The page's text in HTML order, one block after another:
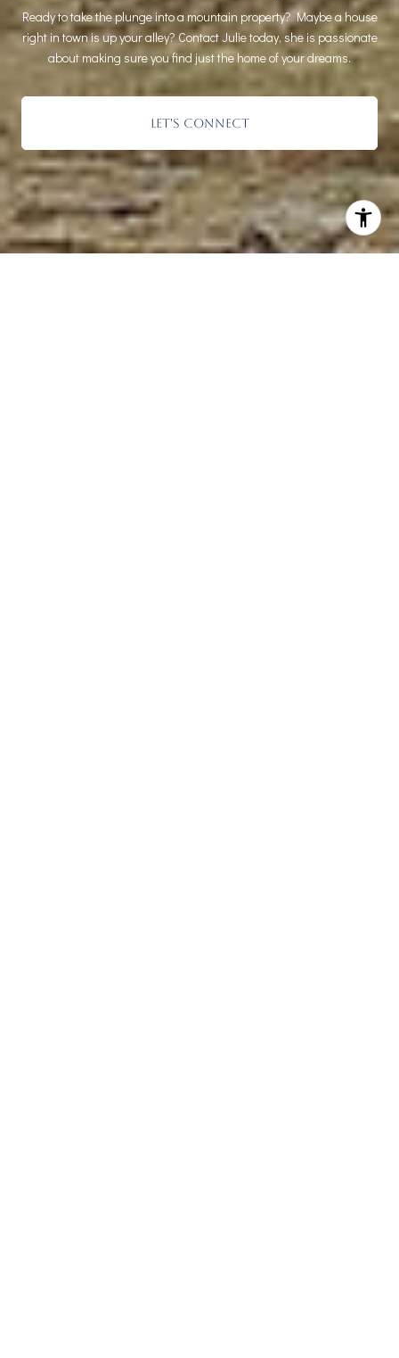
Ready to take the plunge into a mountain property? Maybe a house
right in town is up your alley? Contact Julie today, she is passionate
about making sure you find just the home of your dreams.
LET'S CONNECT